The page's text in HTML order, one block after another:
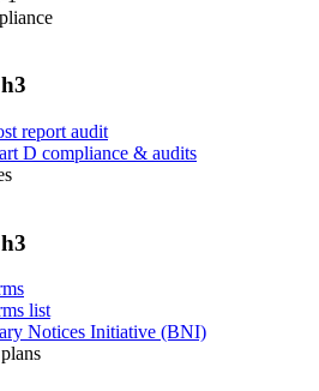
report audit
D compliance & audits
list
Notices Initiative (BNI)